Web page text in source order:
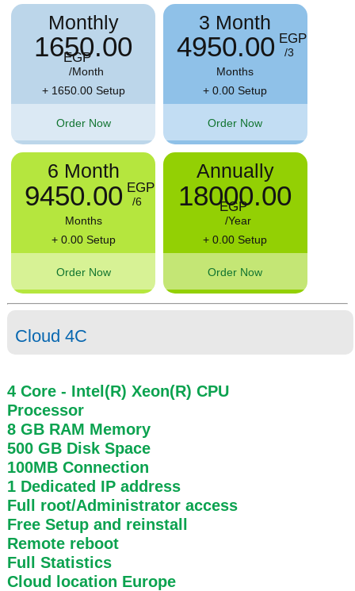
Monthly
1650.00
EGP
/Month
+ 1650.00 Setup
Order Now
3 Month
4950.00 EGP
/3
Months
+ 0.00 Setup
Order Now
6 Month
9450.00 EGP
/6
Months
+ 0.00 Setup
Order Now
Annually
18000.00
EGP
/Year
+ 0.00 Setup
Order Now
Cloud 4C
4 Core- Intel(R) Xeon(R) CPU
Processor
8 GB RAM Memory
500 GB Disk Space
100MBConnection
1 Dedicated IP address
Full root/Administrator access
Free Setup and reinstall
Remote reboot
Full Statistics
Cloud location Europe